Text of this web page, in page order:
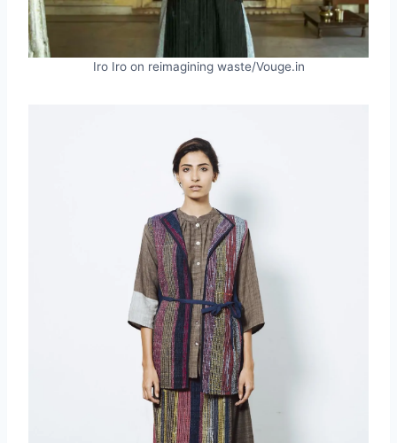
Iro Iro on reimagining waste/Vouge.in